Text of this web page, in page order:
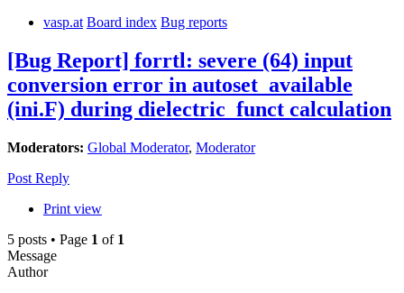
vasp.at Board index Bug reports
[Bug Report] forrtl: severe (64) input
conversion error in autoset_available
(ini.F) during dielectric_funct calculation
Moderators: Global Moderator, Moderator
Post Reply
Print view
5 posts • Page 1 of 1
Message
Author